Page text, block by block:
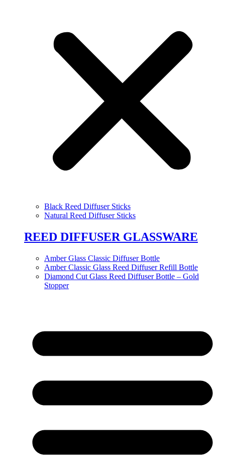
Black Reed Diffuser Sticks
Natural Reed Diffuser Sticks
REED DIFFUSER GLASSWARE
Amber Glass Classic Diffuser Bottle
Amber Classic Glass Reed Diffuser Refill Bottle
Diamond Cut Glass Reed Diffuser Bottle – Gold
Stopper